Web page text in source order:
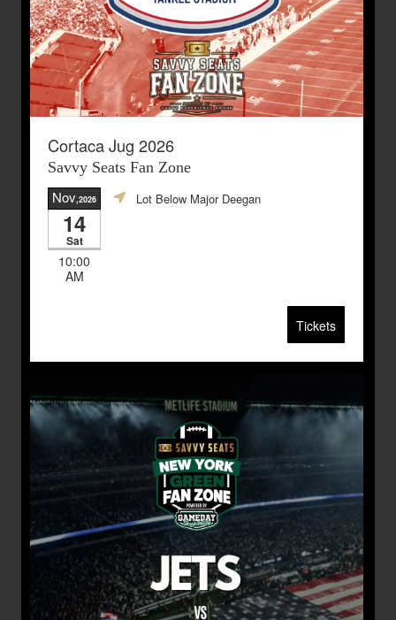
Cortaca Jug 2026
Savvy Seats Fan Zone
Nov,2026
14
Sat
10:00
AM
Lot Below Major Deegan
Tickets